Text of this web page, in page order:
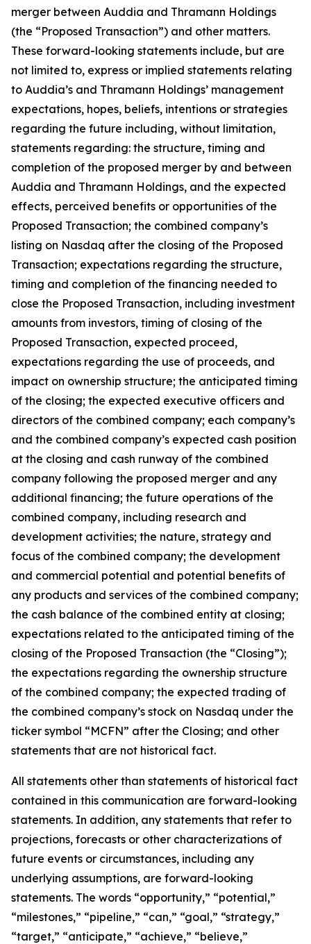
merger between Auddia and Thramann Holdings
(the “Proposed Transaction”) and other matters.
These forward-looking statements include, but are
not limited to, express or implied statements relating
to Auddia’s and Thramann Holdings’ management
expectations, hopes, beliefs, intentions or strategies
regarding the future including, without limitation,
statements regarding: the structure, timing and
completion of the proposed merger by and between
Auddia and Thramann Holdings, and the expected
effects, perceived benefits or opportunities of the
Proposed Transaction; the combined company’s
listing on Nasdaq after the closing of the Proposed
Transaction; expectations regarding the structure,
timing and completion of the financing needed to
close the Proposed Transaction, including investment
amounts from investors, timing of closing of the
Proposed Transaction, expected proceed,
expectations regarding the use of proceeds, and
impact on ownership structure; the anticipated timing
of the closing; the expected executive officers and
directors of the combined company; each company’s
and the combined company’s expected cash position
at the closing and cash runway of the combined
company following the proposed merger and any
additional financing; the future operations of the
combined company, including research and
development activities; the nature, strategy and
focus of the combined company; the development
and commercial potential and potential benefits of
any products and services of the combined company;
the cash balance of the combined entity at closing;
expectations related to the anticipated timing of the
closing of the Proposed Transaction (the “Closing”);
the expectations regarding the ownership structure
of the combined company; the expected trading of
the combined company’s stock on Nasdaq under the
ticker symbol “MCFN” after the Closing; and other
statements that are not historical fact.
All statements other than statements of historical fact
contained in this communication are forward-looking
statements. In addition, any statements that refer to
projections, forecasts or other characterizations of
future events or circumstances, including any
underlying assumptions, are forward-looking
statements. The words “opportunity,” “potential,”
“milestones,” “pipeline,” “can,” “goal,” “strategy,”
“target,” “anticipate,” “achieve,” “believe,”